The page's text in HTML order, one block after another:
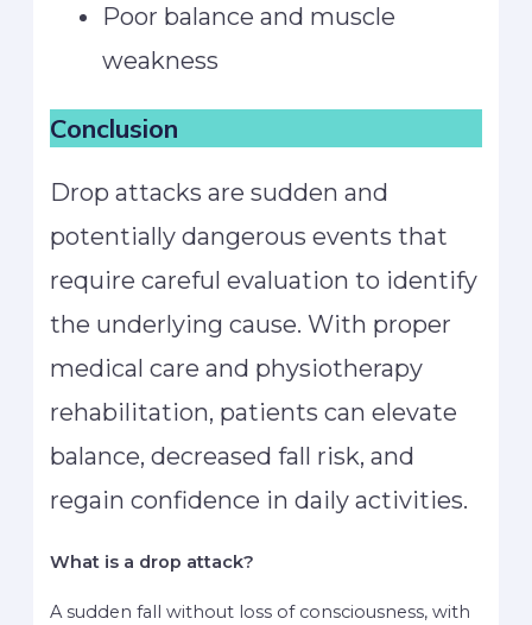
Poor balance and muscle
weakness
Conclusion
Drop attacks are sudden and
potentially dangerous events that
require careful evaluation to identify
the underlying cause. With proper
medical care and physiotherapy
rehabilitation, patients can elevate
balance, decreased fall risk, and
regain confidence in daily activities.
What is a drop attack?
A sudden fall without loss of consciousness, with